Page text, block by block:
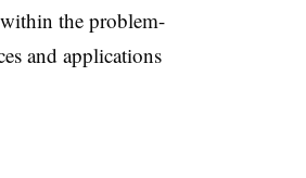
the problem-
and applications